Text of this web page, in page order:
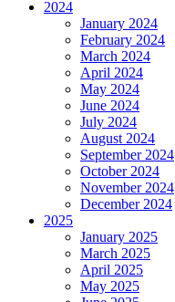
2024
January 2024
February 2024
March 2024
April 2024
May 2024
June 2024
July 2024
August 2024
September 2024
October 2024
November 2024
December 2024
2025
January 2025
March 2025
April 2025
May 2025